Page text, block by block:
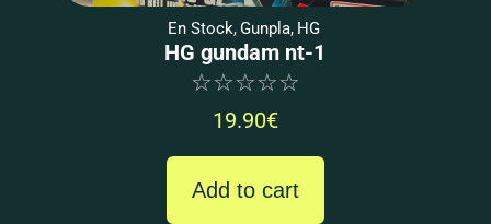
En Stock,Gunpla, HG
HG gundam nt-1
☆☆☆☆☆
19.90€
Add to cart